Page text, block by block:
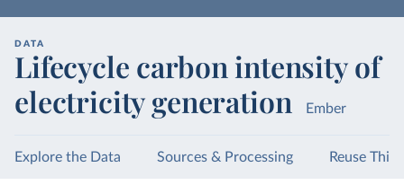
DATA
Lifecycle carbon intensity of
electricity generation
Ember
Explore the Data Sources & Processing Reuse This